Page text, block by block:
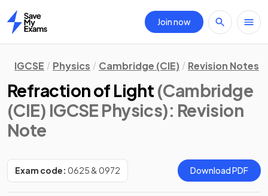
Home
Join now
IGCSE Physics Cambridge (CIE) Revision Notes
Refraction of Light (Cambridge
(CIE) IGCSE Physics): Revision
Note
Exam code: 0625 & 0972 Download PDF